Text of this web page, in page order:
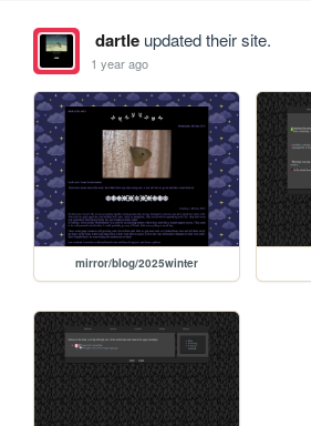
dartleupdated their site.
1 year ago
mirror/blog/2025winter